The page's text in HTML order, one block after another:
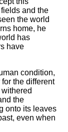
and the
the world
home, he
has
have
condition,
the different
the
onto its leaves
even when